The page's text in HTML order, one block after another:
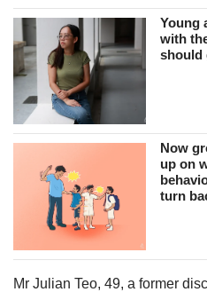
Young
with
should
Now
up on
turn
Mr Julian Teo, 49, a former